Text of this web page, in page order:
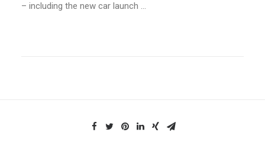
– including the new car launch …